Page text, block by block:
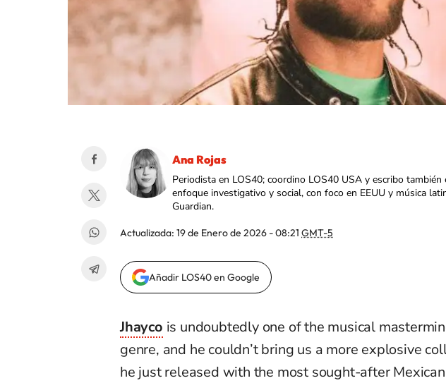
Ana Rojas
Periodista en LOS40; coordino LOS40 USA y escribo
enfoque investigativo y social, con foco en EEUU y música
Guardian.
Actualizada: 19 de Enero de 2026 - 08:21 GMT-5
Añadir LOS40 en Google
Jhayco is undoubtedly one of the musical
genre, and he couldn’t bring us a more explosive
he just released with the most sought-after